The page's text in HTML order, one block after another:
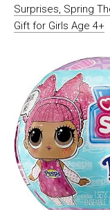
Surprises, Spring
Gift for Girls Age 4+